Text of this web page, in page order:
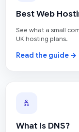
Best Web
See what a small
UK hosting plans.
Read the guide →
What Is DNS?